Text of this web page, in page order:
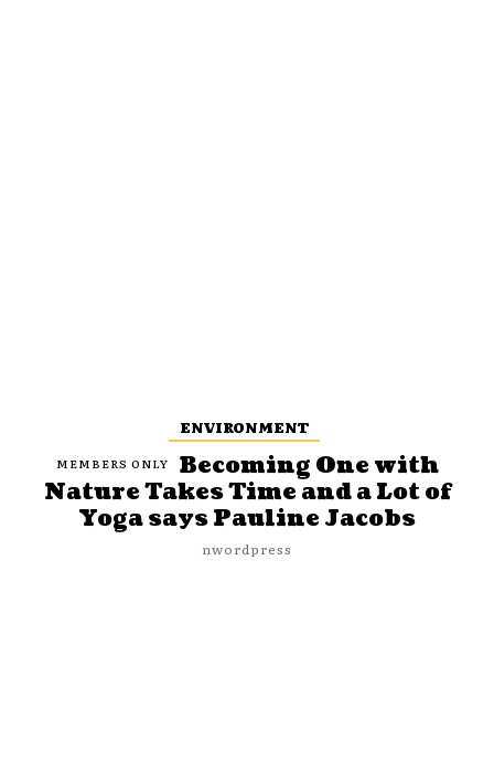
ENVIRONMENT
Becoming One with
Nature Takes Time and a Lot of
Yoga says Pauline Jacobs
nwordpress